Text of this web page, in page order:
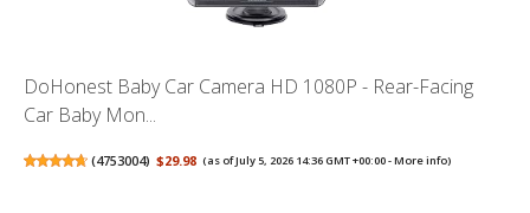
DoHonest Baby Car Camera HD 1080P - Rear-Facing
Car Baby Mon...
(4753004) $29.98 (as of July 5, 2026 14:36 GMT +00:00 -More info)